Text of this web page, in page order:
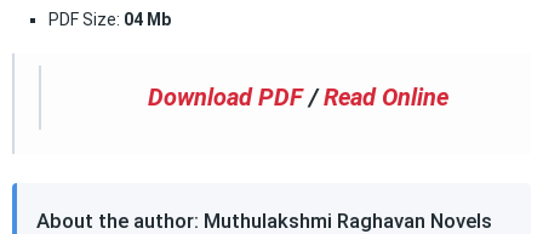
PDF Size: 04 Mb
Download PDF /Read Online
About the author: Muthulakshmi Raghavan Novels